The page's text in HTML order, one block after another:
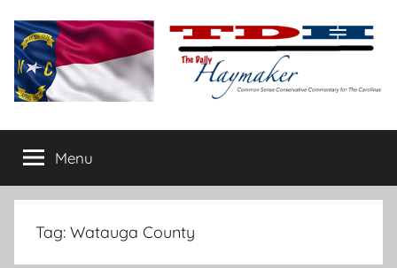
content
The
Daily
Haymaker
conservative
commentary
Menu
Tag: Watauga County